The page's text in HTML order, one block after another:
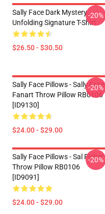
Sally Face Dark Mystery
Unfolding Signature T-Shirt
$26.50 - $30.50
-20%
Sally Face Pillows - Sally Face
Fanart Throw Pillow RB0106
[ID9130]
$24.00 - $29.00
-20%
Sally Face Pillows - Sal Fisher
Throw Pillow RB0106
[ID9091]
$24.00 - $29.00
-20%